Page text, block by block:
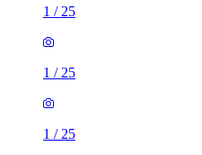
1 / 25
1 / 25
1 / 25